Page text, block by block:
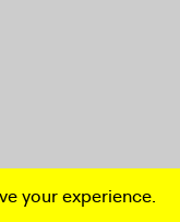
your experience.